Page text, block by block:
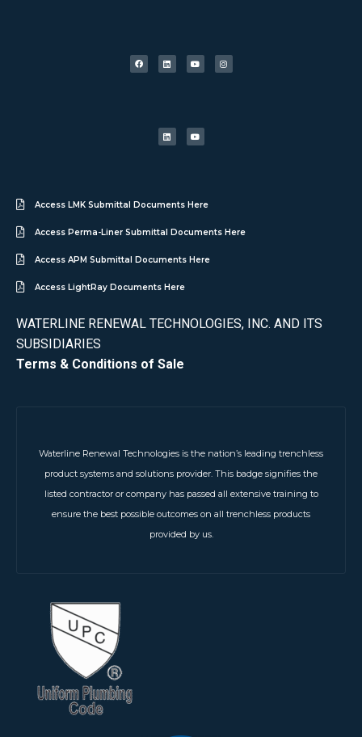
Access LMK Submittal Documents Here
Access Perma-Liner Submittal Documents Here
Access APM Submittal Documents Here
Access LightRay Documents Here
WATERLINE RENEWAL TECHNOLOGIES, INC. AND ITS
SUBSIDIARIES
Terms & Conditions of Sale
Waterline Renewal Technologies is the nation’s leading trenchless
product systems and solutions provider. This badge signifies the
listed contractor or company has passed all extensive training to
ensure the best possible outcomes on all trenchless products
provided by us.